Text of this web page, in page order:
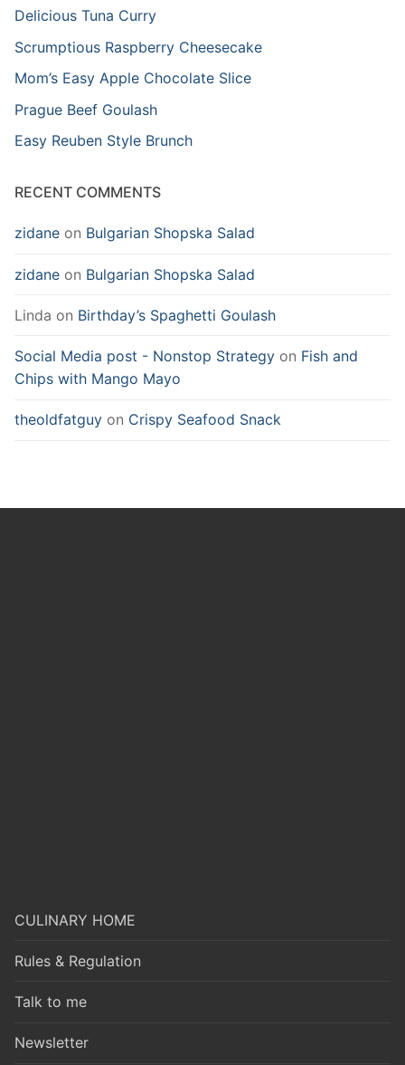
Delicious Tuna Curry
Scrumptious Raspberry Cheesecake
Mom’s Easy Apple Chocolate Slice
Prague Beef Goulash
Easy Reuben Style Brunch
RECENT COMMENTS
zidane on Bulgarian Shopska Salad
zidane on Bulgarian Shopska Salad
Linda on Birthday’s Spaghetti Goulash
Social Media post - Nonstop Strategy on Fish and
Chips with Mango Mayo
theoldfatguy on Crispy Seafood Snack
CULINARY HOME
Rules & Regulation
Talk to me
Newsletter